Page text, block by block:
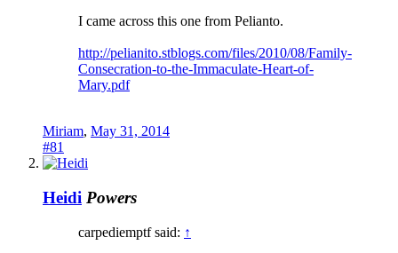
I came across this one from Pelianto.
http://pelianito.stblogs.com/files/2010/08/Family-
Consecration-to-the-Immaculate-Heart-of-
Mary.pdf
Miriam, May 31, 2014
#81
Heidi Powers
carpediemptf said: ↑